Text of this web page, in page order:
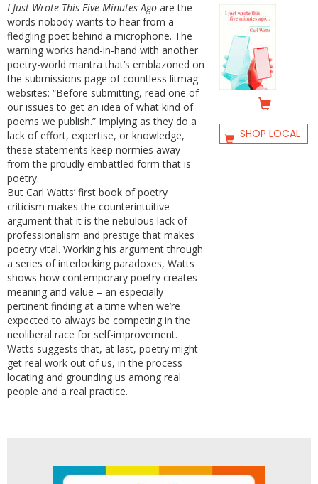
I Just Wrote This Five Minutes Ago are the
words nobody wants to hear from a
fledgling poet behind a microphone. The
warning works hand-in-hand with another
poetry-world mantra that’s emblazoned on
the submissions page of countless litmag
websites: “Before submitting, read one of
our issues to get an idea of what kind of
poems we publish.” Implying as they do a
lack of effort, expertise, or knowledge,
these statements keep normies away
from the proudly embattled form that is
poetry.
But Carl Watts’ first book of poetry
criticism makes the counterintuitive
argument that it is the nebulous lack of
professionalism and prestige that makes
poetry vital. Working his argument through
a series of interlocking paradoxes, Watts
shows how contemporary poetry creates
meaning and value – an especially
pertinent finding at a time when we’re
expected to always be competing in the
neoliberal race for self-improvement.
Watts suggests that, at last, poetry might
get real work out of us, in the process
locating and grounding us among real
people and a real practice.
SHOP LOCAL